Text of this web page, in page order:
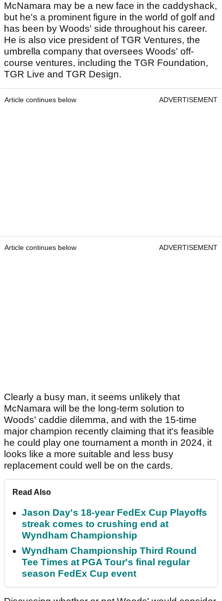
McNamara may be a new face in the caddyshack,
but he's a prominent figure in the world of golf and
has been by Woods' side throughout his career.
He is also vice president of TGR Ventures, the
umbrella company that oversees Woods' off-
course ventures, including the TGR Foundation,
TGR Live and TGR Design.
Article continues below ADVERTISEMENT
Article continues below ADVERTISEMENT
Clearly a busy man, it seems unlikely that
McNamara will be the long-term solution to
Woods' caddie dilemma, and with the 15-time
major champion recently claiming that it's feasible
he could play one tournament a month in 2024, it
looks like a more suitable and less busy
replacement could well be on the cards.
Read Also
Jason Day's 18-year FedEx Cup Playoffs
streak comes to crushing end at
Wyndham Championship
Wyndham Championship Third Round
Tee Times at PGA Tour's final regular
season FedEx Cup event